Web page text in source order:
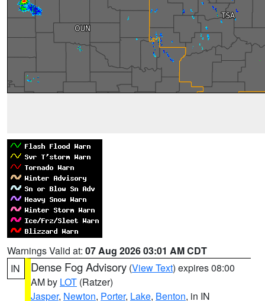
Warnings Valid at: 07 Aug 2026 03:01 AM CDT
IN
Dense Fog Advisory (View Text) expires 08:00
AM by LOT (Ratzer)
Jasper, Newton, Porter, Lake, Benton, in IN